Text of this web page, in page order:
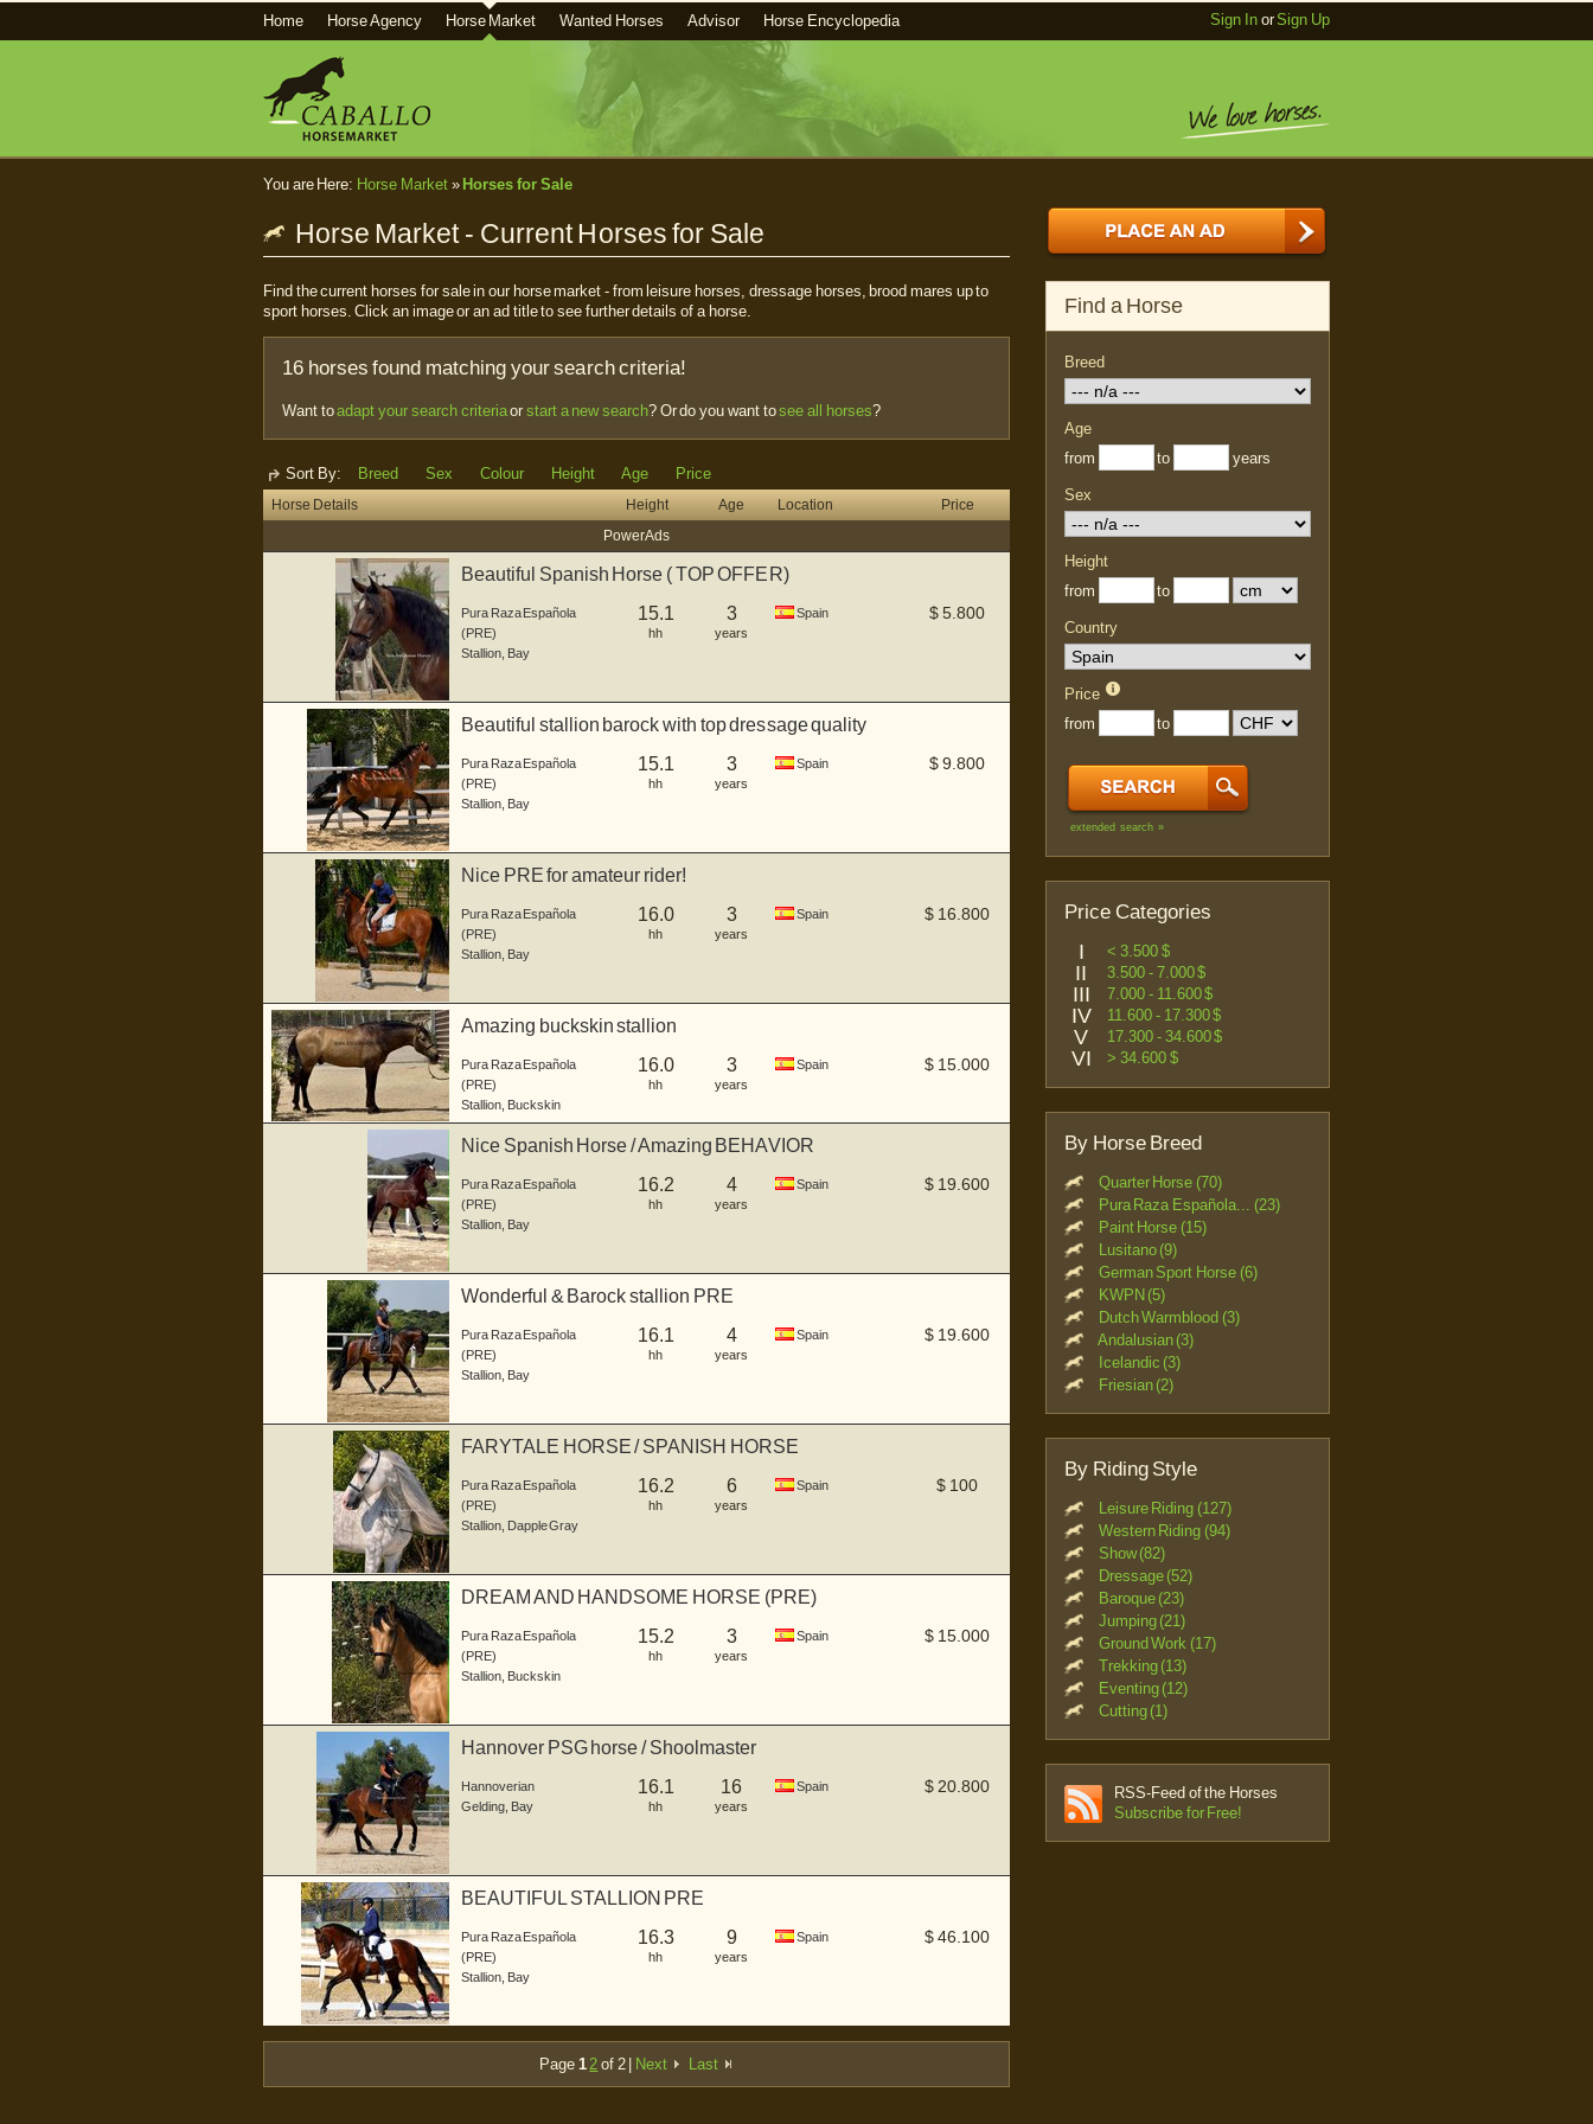
Home Horse Agency Horse Market Wanted Horses Advisor Horse Encyclopedia Sign InorSign Up
You are Here: Horse Market» Horses for Sale
Horse Market - Current Horses for Sale
Find the current horses for sale in our horse market - from leisure horses, dressage horses, brood mares up to
sport horses. Click an image or an ad title to see further details of a horse.
16 horses found matching your search criteria!
Want toadapt your search criteriaor start a new search? Or do you want tosee all horses?
Sort By: Breed Sex Colour Height Age Price
Horse Details Height Age Location
Price
Power Ads
Beautiful Spanish Horse ( TOP OFFER)
Pura Raza Española
(PRE)
Stallion Bay
15.1
hh
3
years
Spain $5.800
Beautiful stallion barock with top dressage quality
Pura Raza Española
(PRE)
Stallion Bay
15.1
hh
3
years
Spain $9.800
Nice PRE for amateur rider!
Pura Raza Española
(PRE)
Stallion Bay
16.0
hh
3
years
Spain $ 16.800
Amazing buckskin stallion
Pura Raza Española
(PRE)
Stallion Buckskin
16.0
hh
3
years
Spain $ 15.000
Nice Spanish Horse / Amazing BEHAVIOR
Pura Raza Española
(PRE)
Stallion Bay
16.2
hh
4
years
Spain $ 19.600
Wonderful & Barock stallion PRE
Pura Raza Española
(PRE)
Stallion Bay
16.1
hh
4
years
Spain $ 19.600
FARYTALE HORSE / SPANISH HORSE
Pura Raza Española
(PRE)
Stallion Dapple Gray
16.2
hh
6
years
Spain $ 100
DREAM AND HANDSOME HORSE (PRE)
Pura Raza Española
(PRE)
Stallion Buckskin
15.2
hh
3
years
Spain $ 15.000
Hannover PSG horse / Shoolmaster
Hannoverian
Gelding Bay
16.1
hh
16
years
Spain $ 20.800
BEAUTIFUL STALLION PRE
Pura Raza Española
(PRE)
Stallion Bay
16.3
hh
9
years
Spain $46.100
Page 12 of 2 | Next Last
Find a Horse
Breed
Age
from
to years
Sex
Height
from
to
Country
Price
from
to
extended search »
Price Categories
I < 3.500 $
II 3.500 - 7.000 $
III 7.000 - 11.600 $
IV 11.600 - 17.300 $
V 17.300 - 34.600 $
VI > 34.600 $
By Horse Breed
Quarter Horse (70)
Pura Raza Española... (23)
Paint Horse (15)
Lusitano (9)
German Sport Horse (6)
KWPN (5)
Dutch Warmblood (3)
Andalusian (3)
Icelandic (3)
Friesian (2)
By Riding Style
Leisure Riding (127)
Western Riding (94)
Show (82)
Dressage (52)
Baroque (23)
Jumping (21)
Ground Work (17)
Trekking (13)
Eventing (12)
Cutting (1)
RSS-Feed of the Horses
Subscribe for Free!